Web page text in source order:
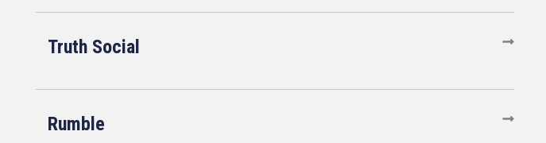
Truth Social
Rumble